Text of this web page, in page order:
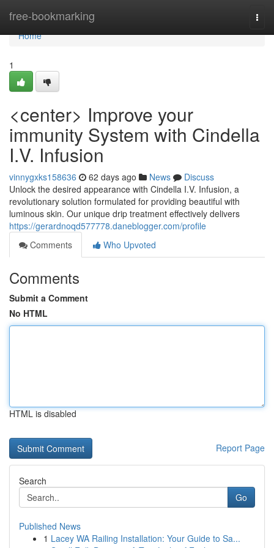
free-bookmarking
Home
Home
1
<center> Improve your
immunity System with Cindella
I.V. Infusion
vinnygxks158636 62 days ago News
Discuss
Unlock the desired appearance with Cindella I.V. Infusion, a
revolutionary solution formulated for providing beautiful with
luminous skin. Our unique drip treatment effectively delivers
https://gerardnoqd577778.daneblogger.com/profile
Comments
Who Upvoted
Comments
Submit a Comment
No HTML
HTML is disabled
Report Page
Search
Go
Published News
1 Lacey WA Railing Installation: Your Guide to Sa...